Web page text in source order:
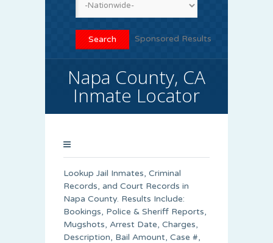
Sponsored Results
Napa County, CA
Inmate Locator
Lookup Jail Inmates, Criminal
Records, and Court Records in
Napa County. Results Include:
Bookings, Police & Sheriff Reports,
Mugshots, Arrest Date, Charges,
Description, Bail Amount, Case #,